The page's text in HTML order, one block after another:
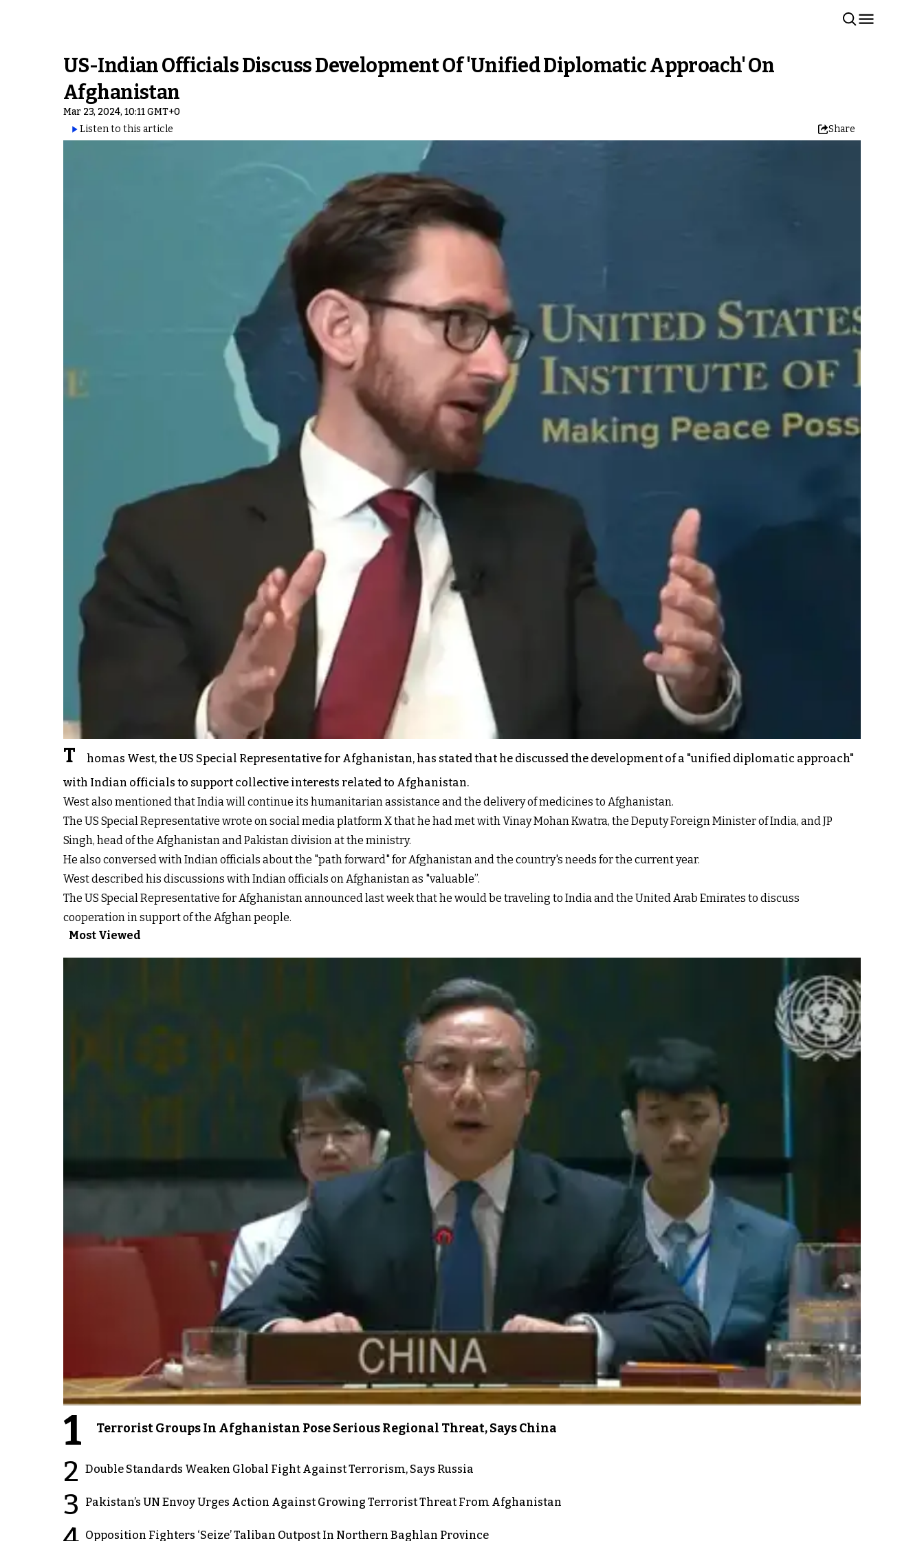
US-Indian Officials Discuss Development Of 'Unified Diplomatic Approach' On
Afghanistan
Mar 23, 2024, 10:11 GMT+0
Listen to this article
Share
T
homas West, the US Special Representative for Afghanistan, has stated that he discussed the development of a "unified diplomatic approach"
with Indian officials to support collective interests related to Afghanistan.
West also mentioned that India will continue its humanitarian assistance and the delivery of medicines to Afghanistan.
The US Special Representative wrote on social media platform X that he had met with Vinay Mohan Kwatra, the Deputy Foreign Minister of India, and JP
Singh, head of the Afghanistan and Pakistan division at the ministry.
He also conversed with Indian officials about the "path forward" for Afghanistan and the country's needs for the current year.
West described his discussions with Indian officials on Afghanistan as "valuable”.
The US Special Representative for Afghanistan announced last week that he would be traveling to India and the United Arab Emirates to discuss
cooperation in support of the Afghan people.
Most Viewed
1 Terrorist Groups In Afghanistan Pose Serious Regional Threat, Says China
2 Double Standards Weaken Global Fight Against Terrorism, Says Russia
3 Pakistan’s UN Envoy Urges Action Against Growing Terrorist Threat From Afghanistan
Opposition Fighters ‘Seize’ Taliban Outpost In Northern Baghlan Province